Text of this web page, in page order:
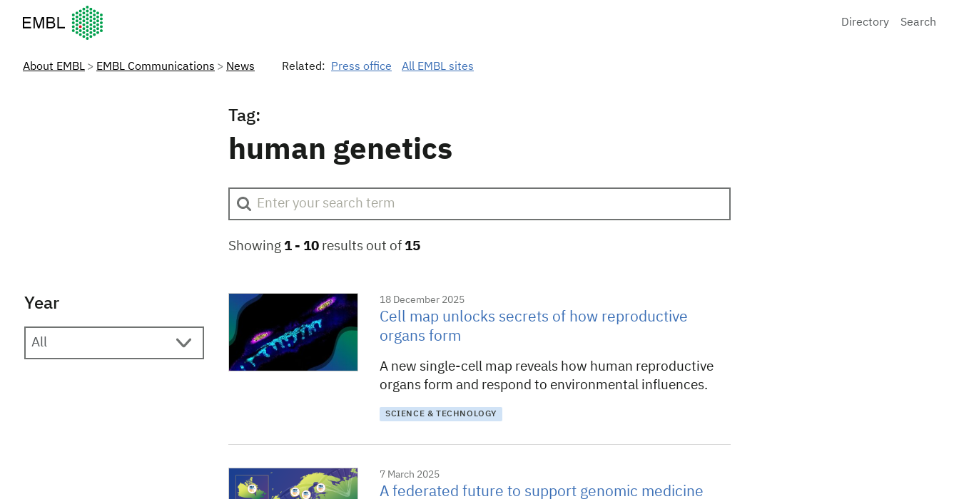
European Molecular Biology Laboratory Home
Directory
Search
About EMBL EMBL Communications News Related: Press office All EMBL sites
Tag:
human genetics
Showing 1 - 10 results out of 15
Year 18 December 2025
Cell map unlocks secrets of how reproductive
organs form
A new single-cell map reveals how human reproductive
organs form and respond to environmental influences.
SCIENCE & TECHNOLOGY
7 March 2025
A federated future to support genomic medicine